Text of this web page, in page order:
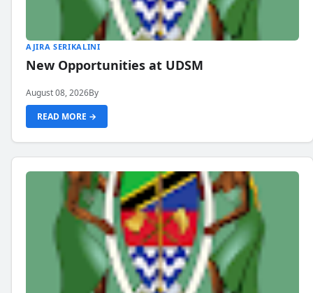
AJIRA SERIKALINI
New Opportunities at UDSM
August 08, 2026By
READ MORE →